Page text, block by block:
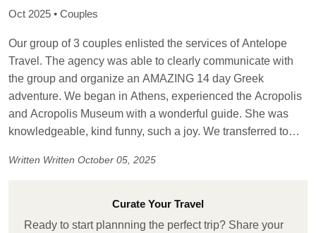
me. If traveling in Greece, definitely reach out to him - you
Oct 2025 • Couples
Our group of 3 couples enlisted the services of Antelope
Travel. The agency was able to clearly communicate with
the group and organize an AMAZING 14 day Greek
adventure. We began in Athens, experienced the Acropolis
and Acropolis Museum with a wonderful guide. She was
knowledgeable, kind funny, such a joy. We transferred to
class, sunset catamaran cruise, relaxation. Due to weather
assisted with new ferry tickets and accommodations. We
then moved to Santorini, beautiful! Sunset cruise, overall
Written Written October 05, 2025
Curate Your Travel
Ready to start plannning the perfect trip? Share your